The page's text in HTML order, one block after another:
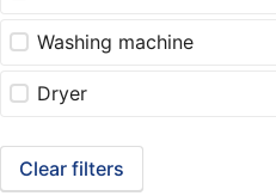
Washing machine
Dryer
Clear filters